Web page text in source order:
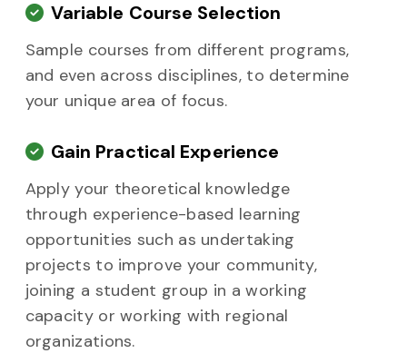
Variable Course Selection
Sample courses from different programs,
and even across disciplines, to determine
your unique area of focus.
Gain Practical Experience
Apply your theoretical knowledge
through experience-based learning
opportunities such as undertaking
projects to improve your community,
joining a student group in a working
capacity or working with regional
organizations.